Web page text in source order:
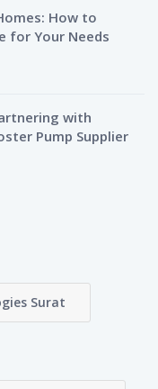
How to
for Your Needs
with
Pump Supplier
Surat